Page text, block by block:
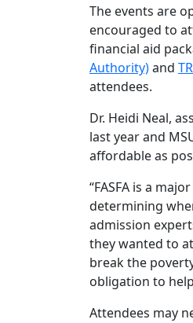
The events are
encouraged to
financial aid
Authority)and
attendees.
Dr. Heidi Neal,
last year and
affordable as
“FASFA is a
determining
admission
they wanted to
break the
obligation to
Attendees may